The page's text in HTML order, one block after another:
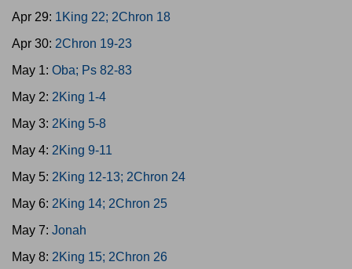
Apr 29: 1King 22; 2Chron 18
Apr 30: 2Chron 19-23
May 1: Oba; Ps 82-83
May 2: 2King 1-4
May 3: 2King 5-8
May 4: 2King 9-11
May 5: 2King 12-13; 2Chron 24
May 6: 2King 14; 2Chron 25
May 7: Jonah
May 8: 2King 15; 2Chron 26